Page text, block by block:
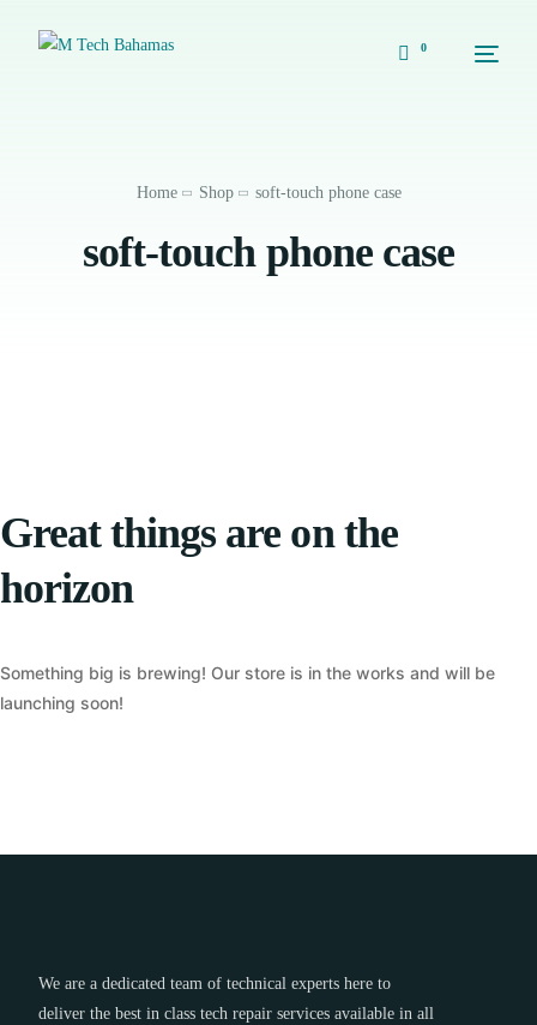
0
Home Shop soft-touch phone case
soft-touch phone case
Great things are on the
horizon
Something big is brewing! Our store is in the works and will be
launching soon!
We are a dedicated team of technical experts here to
deliver the best in class tech repair services available in all